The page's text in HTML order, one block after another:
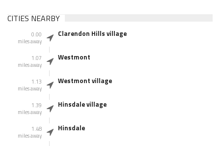
CITIES NEARBY
0.00
miles away
Clarendon Hills village
1.07
miles away
Westmont
1.13
miles away
Westmont village
1.39
miles away
Hinsdale village
1.48
miles away
Hinsdale